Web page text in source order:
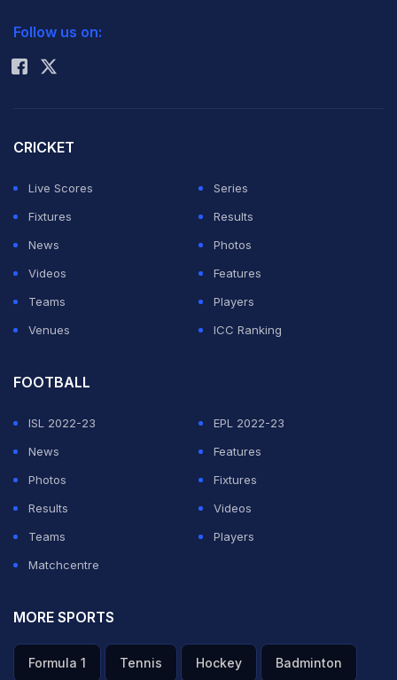
Rohit Sharma
Follow us on:
CRICKET
Live Scores
Series
Fixtures
Results
News
Photos
Videos
Features
Teams
Players
Venues
ICC Ranking
FOOTBALL
ISL 2022-23
EPL 2022-23
News
Features
Photos
Fixtures
Results
Videos
Teams
Players
Matchcentre
MORE SPORTS
Formula 1 Tennis Hockey Badminton